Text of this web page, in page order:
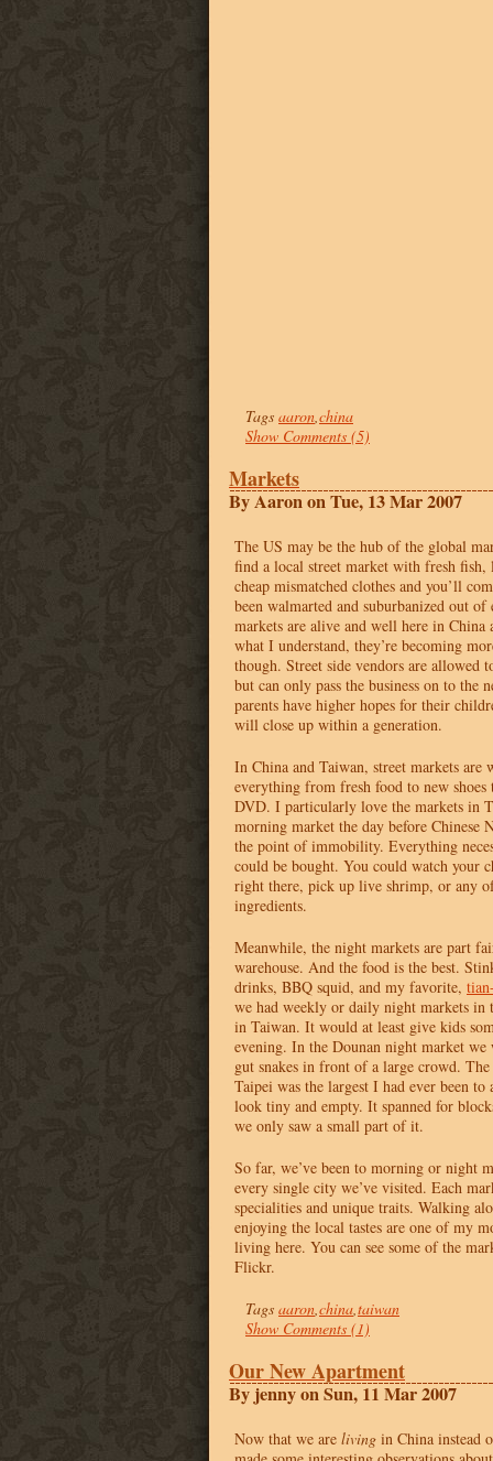
Tags aaron,china
Show Comments (5)
Markets
By Aaron on Tue, 13 Mar 2007
The US may be the hub of the global
find a local street market with fresh fish,
cheap mismatched clothes and you’ll
been walmarted and suburbanized out of
markets are alive and well here in China
what I understand, they’re becoming
though. Street side vendors are allowed
but can only pass the business on to the
parents have higher hopes for their
will close up within a generation.
In China and Taiwan, street markets are
everything from fresh food to new shoes
DVD. I particularly love the markets in
morning market the day before Chinese
the point of immobility. Everything
could be bought. You could watch your
right there, pick up live shrimp, or any
ingredients.
Meanwhile, the night markets are part
warehouse. And the food is the best.
drinks, BBQ squid, and my favorite,
we had weekly or daily night markets in
in Taiwan. It would at least give kids
evening. In the Dounan night market we
gut snakes in front of a large crowd.
Taipei was the largest I had ever been to
look tiny and empty. It spanned for
we only saw a small part of it.
So far, we’ve been to morning or night
every single city we’ve visited. Each
specialities and unique traits. Walking
enjoying the local tastes are one of my
living here. You can see some of the
Flickr.
Tags aaron,china,taiwan
Show Comments (1)
Our New Apartment
By jenny on Sun, 11 Mar 2007
Now that we are living in China instead